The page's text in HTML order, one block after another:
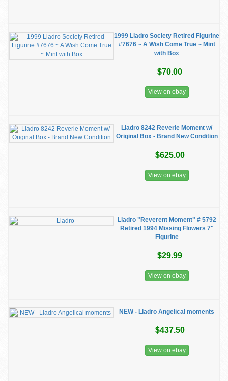
1999 Lladro Society Retired Figurine
#7676 ~ A Wish Come True ~ Mint
with Box
$70.00
View on ebay
Lladro 8242 Reverie Moment w/
Original Box - Brand New Condition
$625.00
View on ebay
Lladro "Reverent Moment" # 5792
Retired 1994 Missing Flowers 7"
Figurine
$29.99
View on ebay
NEW - Lladro Angelical moments
$437.50
View on ebay